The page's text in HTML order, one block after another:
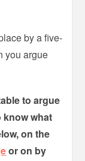
by a five-
you argue
to argue
know what
on the
or on by